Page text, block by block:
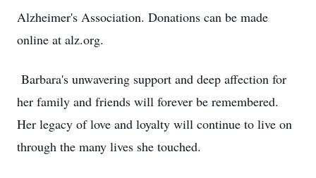
Alzheimer's Association. Donations can be made
online at alz.org.
Barbara's unwavering support and deep affection for
her family and friends will forever be remembered.
Her legacy of love and loyalty will continue to live on
through the many lives she touched.